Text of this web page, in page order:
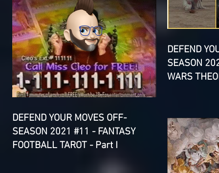
DEFEND YOUR MOVES OFF-
SEASON 2021 #11 - FANTASY
FOOTBALL TAROT - Part I
DEFEND
SEASON
WARS